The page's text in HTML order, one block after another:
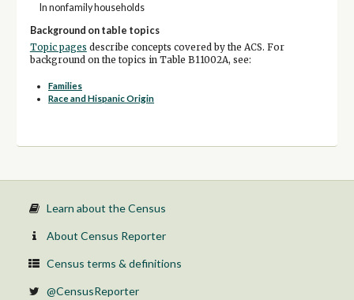
In nonfamily households
Background on table topics
Topic pages describe concepts covered by the ACS. For
background on the topics in Table B11002A, see:
Families
Race and Hispanic Origin
Learn about the Census
About Census Reporter
Census terms & definitions
@CensusReporter